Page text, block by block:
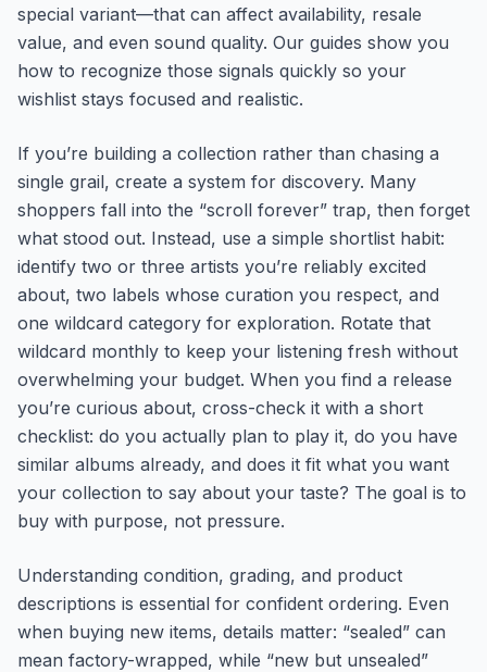
special variant—that can affect availability, resale
value, and even sound quality. Our guides show you
how to recognize those signals quickly so your
wishlist stays focused and realistic.
If you’re building a collection rather than chasing a
single grail, create a system for discovery. Many
shoppers fall into the “scroll forever” trap, then forget
what stood out. Instead, use a simple shortlist habit:
identify two or three artists you’re reliably excited
about, two labels whose curation you respect, and
one wildcard category for exploration. Rotate that
wildcard monthly to keep your listening fresh without
overwhelming your budget. When you find a release
you’re curious about, cross-check it with a short
checklist: do you actually plan to play it, do you have
similar albums already, and does it fit what you want
your collection to say about your taste? The goal is to
buy with purpose, not pressure.
Understanding condition, grading, and product
descriptions is essential for confident ordering. Even
when buying new items, details matter: “sealed” can
mean factory-wrapped, while “new but unsealed”